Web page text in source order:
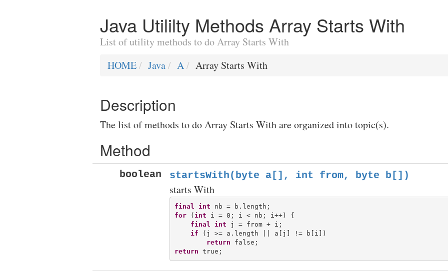
Java Utililty Methods Array Starts With
List of utility methods to do Array Starts With
HOME
Java A Array Starts With
Description
The list of methods to do Array Starts With are organized into topic(s).
Method
boolean startsWith(byte a[], int from, byte b[])
starts With
final int
for ( int i = 0; i < nb; i++) {
final
int j = from + i;
if (j >= a.length || a[j] != b[i])
return
return